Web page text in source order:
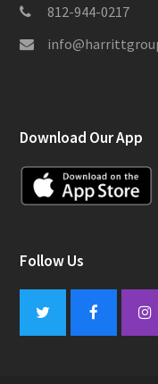
812-944-0217
Download Our App
Follow Us
Twitter Facebook